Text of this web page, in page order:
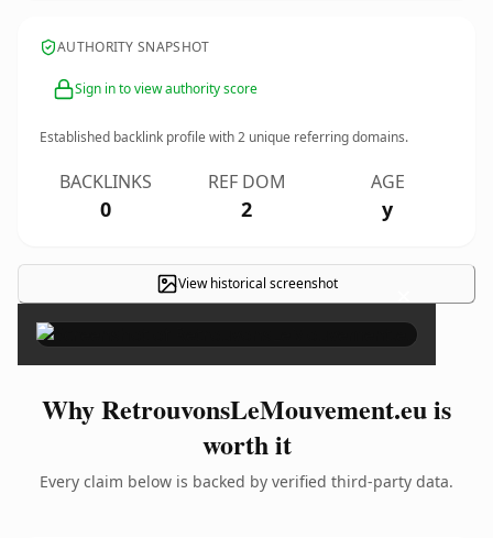
AUTHORITY SNAPSHOT
Sign in to view authority score
Established backlink profile with2 unique referring domains.
BACKLINKS
0
REF DOM
2
AGE
y
View historical screenshot ×
Why RetrouvonsLeMouvement.eu is
worth it
Every claim below is backed by verified third-party data.